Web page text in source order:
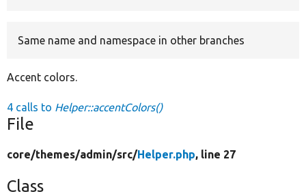
Same name and namespace in other branches
Accent colors.
4 calls to Helper::accentColors()
File
core/themes/admin/src/Helper.php, line 27
Class